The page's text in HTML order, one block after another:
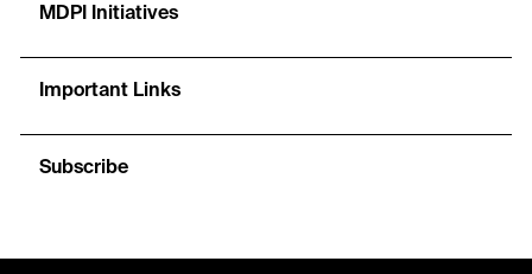
MDPI Initiatives
Important Links
Subscribe